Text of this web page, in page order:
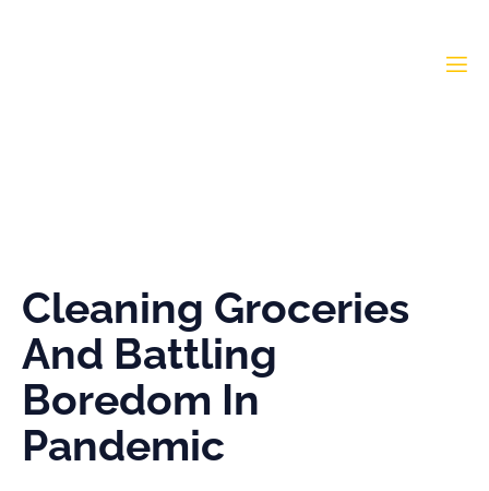
Cleaning Groceries
And Battling
Boredom In
Pandemic